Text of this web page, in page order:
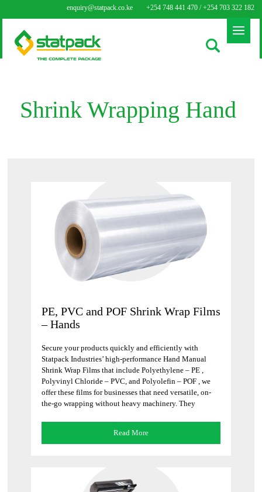
enquiry@statpack.co.ke +254 748 441 470 / +254 703 322 182
Shrink Wrapping Hand
PE, PVC and POF Shrink Wrap Films
– Hands
Secure your products quickly and efficiently with
Statpack Industries’ high-performance Hand Manual
Shrink Wrap Films that include Polyethylene – PE ,
Polyvinyl Chloride – PVC, and Polyolefin – POF , we
offer these films for businesses that need versatile, on-
the-go wrapping without heavy machinery. They
Read More